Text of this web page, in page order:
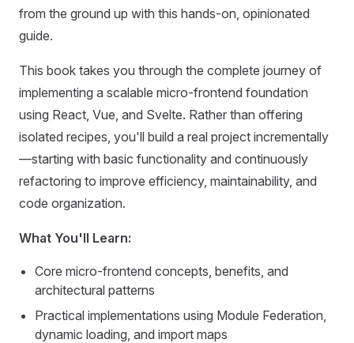
from the ground up with this hands-on, opinionated
guide.
This book takes you through the complete journey of
implementing a scalable micro-frontend foundation
using React, Vue, and Svelte. Rather than offering
isolated recipes, you'll build a real project incrementally
—starting with basic functionality and continuously
refactoring to improve efficiency, maintainability, and
code organization.
What You'll Learn:
Core micro-frontend concepts, benefits, and
architectural patterns
Practical implementations using Module Federation,
dynamic loading, and import maps